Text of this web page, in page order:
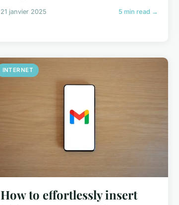
21 janvier 2025 5 min read →
INTERNET
How to effortlessly insert